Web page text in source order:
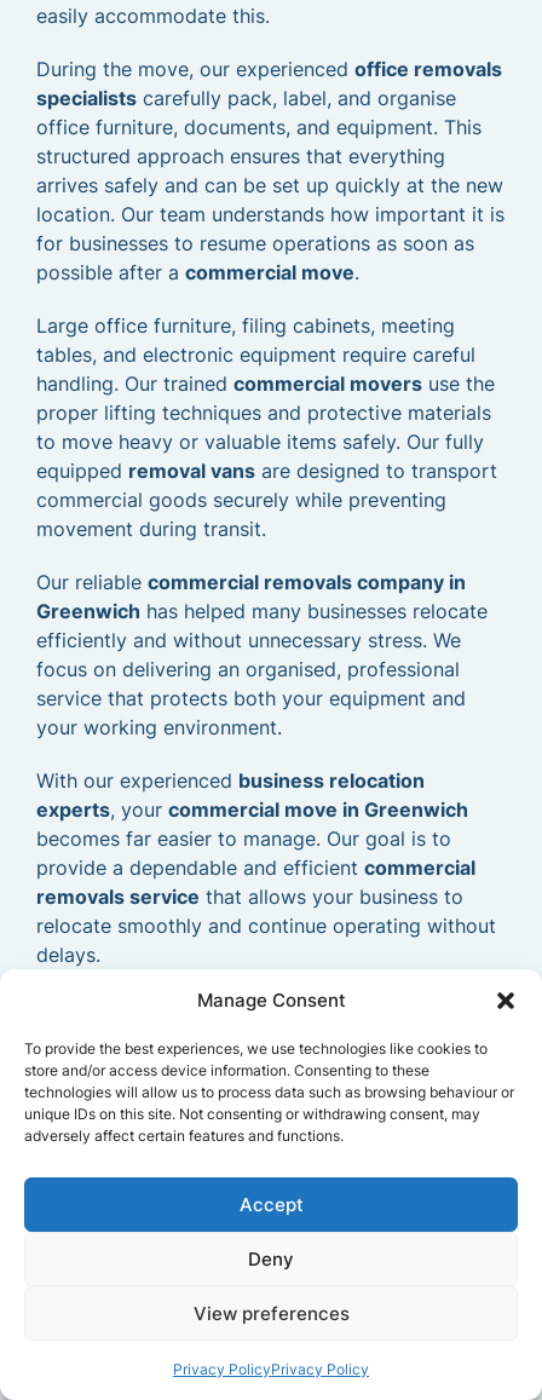
Manage Consent
To provide the best experiences, we use technologies like cookies to
store and/or access device information. Consenting to these
technologies will allow us to process data such as browsing behaviour or
unique IDs on this site. Not consenting or withdrawing consent, may
adversely affect certain features and functions.
Accept
Deny
View preferences
Privacy PolicyPrivacy Policy
easily accommodate this.
During the move, our experienced office removals
specialists carefully pack, label, and organise
office furniture, documents, and equipment. This
structured approach ensures that everything
arrives safely and can be set up quickly at the new
location. Our team understands how important it is
for businesses to resume operations as soon as
possible after a commercial move.
Large office furniture, filing cabinets, meeting
tables, and electronic equipment require careful
handling. Our trained commercial movers use the
proper lifting techniques and protective materials
to move heavy or valuable items safely. Our fully
equipped removal vans are designed to transport
commercial goods securely while preventing
movement during transit.
Our reliable commercial removals company in
Greenwich has helped many businesses relocate
efficiently and without unnecessary stress. We
focus on delivering an organised, professional
service that protects both your equipment and
your working environment.
With our experienced business relocation
experts, your commercial move in Greenwich
becomes far easier to manage. Our goal is to
provide a dependable and efficient commercial
removals service that allows your business to
relocate smoothly and continue operating without
delays.